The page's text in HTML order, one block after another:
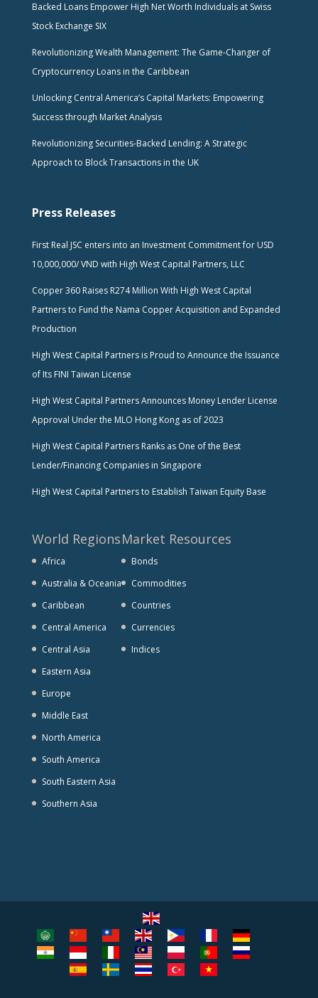
Backed Loans Empower High Net Worth Individuals at Swiss
Stock Exchange SIX
Revolutionizing Wealth Management: The Game-Changer of
Cryptocurrency Loans in the Caribbean
Unlocking Central America’s Capital Markets: Empowering
Success through Market Analysis
Revolutionizing Securities-Backed Lending: A Strategic
Approach to Block Transactions in the UK
Press Releases
First Real JSC enters into an Investment Commitment for USD
10,000,000/ VND with High West Capital Partners, LLC
Copper 360 Raises R274 Million With High West Capital
Partners to Fund the Nama Copper Acquisition and Expanded
Production
High West Capital Partners is Proud to Announce the Issuance
of Its FINI Taiwan License
High West Capital Partners Announces Money Lender License
Approval Under the MLO Hong Kong as of 2023
High West Capital Partners Ranks as One of the Best
Lender/Financing Companies in Singapore
High West Capital Partners to Establish Taiwan Equity Base
World Regions
Africa
Australia & Oceania
Caribbean
Central America
Central Asia
Eastern Asia
Europe
Middle East
North America
South America
South Eastern Asia
Southern Asia
Market Resources
Bonds
Commodities
Countries
Currencies
Indices